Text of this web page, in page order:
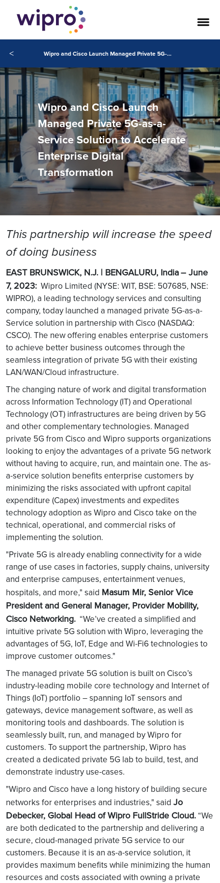
< Wipro and Cisco Launch Managed Private 5G-as-a-Service Solution to Accelerate Enterprise Digital Transformation
Wipro and Cisco Launch
Managed Private 5G-as-a-
Service Solution to Accelerate
Enterprise Digital
Transformation
This partnership will increase the speed
of doing business
EAST BRUNSWICK, N.J. | BENGALURU, India– June
7, 2023: Wipro Limited (NYSE: WIT, BSE: 507685, NSE:
WIPRO), a leading technology services and consulting
company, today launched a managed private 5G-as-a-
Service solution in partnership with Cisco (NASDAQ:
CSCO). The new offering enables enterprise customers
to achieve better business outcomes through the
seamless integration of private 5G with their existing
LAN/WAN/Cloud infrastructure.
The changing nature of work and digital transformation
across Information Technology (IT) and Operational
Technology (OT) infrastructures are being driven by 5G
and other complementary technologies. Managed
private 5G from Cisco and Wipro supports organizations
looking to enjoy the advantages of a private 5G network
without having to acquire, run, and maintain one. The as-
a-service solution benefits enterprise customers by
minimizing the risks associated with upfront capital
expenditure (Capex) investments and expedites
technology adoption as Wipro and Cisco take on the
technical, operational, and commercial risks of
implementing the solution.
"Private 5G is already enabling connectivity for a wide
range of use cases in factories, supply chains, university
and enterprise campuses, entertainment venues,
hospitals, and more," said Masum Mir, Senior Vice
President and General Manager, Provider Mobility,
Cisco Networking. “We’ve created a simplified and
intuitive private 5G solution with Wipro, leveraging the
advantages of 5G, IoT, Edge and Wi-Fi6 technologies to
improve customer outcomes."
The managed private 5G solution is built on Cisco’s
industry-leading mobile core technology and Internet of
Things (IoT) portfolio – spanning IoT sensors and
gateways, device management software, as well as
monitoring tools and dashboards. The solution is
seamlessly built, run, and managed by Wipro for
customers. To support the partnership, Wipro has
created a dedicated private 5G lab to build, test, and
demonstrate industry use-cases.
"Wipro and Cisco have a long history of building secure
networks for enterprises and industries," said Jo
Debecker, Global Head of Wipro FullStride Cloud. “We
are both dedicated to the partnership and delivering a
secure, cloud-managed private 5G service to our
customers. Because it is an as-a-service solution, it
provides maximum benefits while minimizing the human
resources and costs associated with owning a private